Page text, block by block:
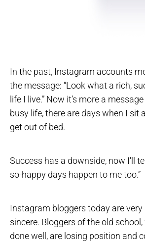
In the past, Instagram accounts
the message: “Look what a rich,
life I live.” Now it’s more a
busy life, there are days when I sit
get out of bed.
Success has a downside, now I'll
so-happy days happen to me too.”
Instagram bloggers today are very
sincere. Bloggers of the old
done well, are losing position and